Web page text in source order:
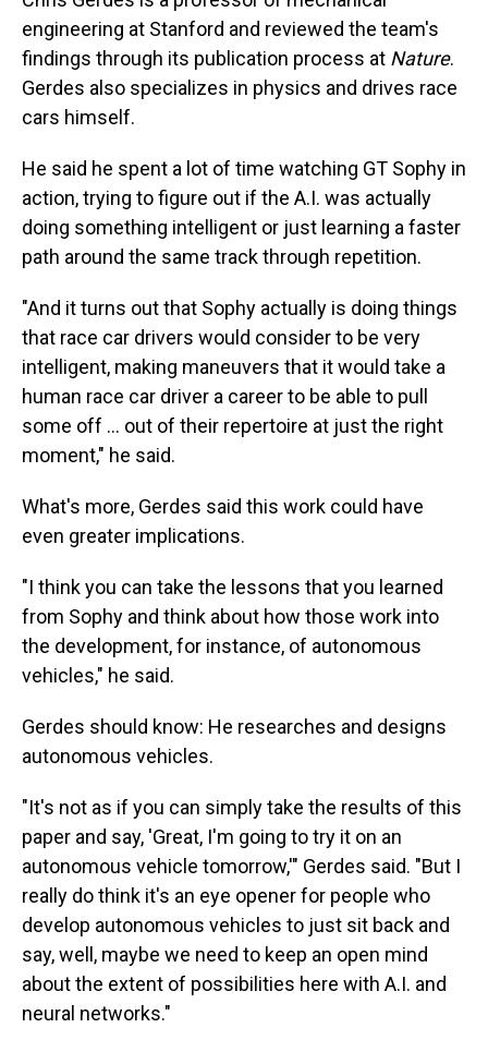
engineering at Stanford and reviewed the team's
findings through its publication process at Nature.
Gerdes also specializes in physics and drives race
cars himself.
He said he spent a lot of time watching GT Sophy in
action, trying to figure out if the A.I. was actually
doing something intelligent or just learning a faster
path around the same track through repetition.
"And it turns out that Sophy actually is doing things
that race car drivers would consider to be very
intelligent, making maneuvers that it would take a
human race car driver a career to be able to pull
some off ... out of their repertoire at just the right
moment," he said.
What's more, Gerdes said this work could have
even greater implications.
"I think you can take the lessons that you learned
from Sophy and think about how those work into
the development, for instance, of autonomous
vehicles," he said.
Gerdes should know: He researches and designs
autonomous vehicles.
"It's not as if you can simply take the results of this
paper and say, 'Great, I'm going to try it on an
autonomous vehicle tomorrow,'" Gerdes said. "But I
really do think it's an eye opener for people who
develop autonomous vehicles to just sit back and
say, well, maybe we need to keep an open mind
about the extent of possibilities here with A.I. and
neural networks."